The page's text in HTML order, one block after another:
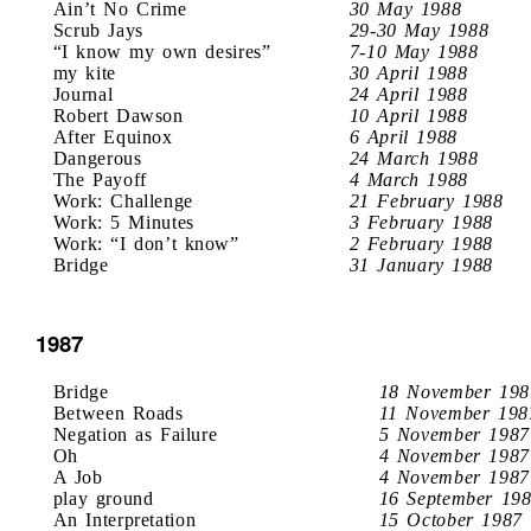
Ain’t No Crime
30 May 1988
Scrub Jays
29-30 May 1988
“I know my own desires”
7-10 May 1988
my kite
30 April 1988
Journal
24 April 1988
Robert Dawson
10 April 1988
After Equinox
6 April 1988
Dangerous
24 March 1988
The Payoff
4 March 1988
Work: Challenge
21 February 1988
Work: 5 Minutes
3 February 1988
Work: “I don’t know”
2 February 1988
Bridge
31 January 1988
1987
Bridge
18 November
Between Roads
11 November
Negation as Failure
5 November 1987
Oh
4 November 1987
A Job
4 November 1987
play ground
16 September
An Interpretation
15 October 1987